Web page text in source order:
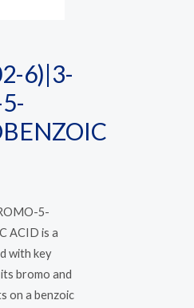
6)|3-
5-
ACID is a
with key
bromo and
on a benzoic